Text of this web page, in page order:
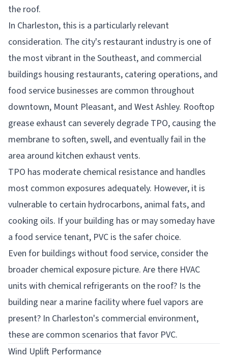
the roof.
In Charleston, this is a particularly relevant
consideration. The city's restaurant industry is one of
the most vibrant in the Southeast, and commercial
buildings housing restaurants, catering operations, and
food service businesses are common throughout
downtown, Mount Pleasant, and West Ashley. Rooftop
grease exhaust can severely degrade TPO, causing the
membrane to soften, swell, and eventually fail in the
area around kitchen exhaust vents.
TPO has moderate chemical resistance and handles
most common exposures adequately. However, it is
vulnerable to certain hydrocarbons, animal fats, and
cooking oils. If your building has or may someday have
a food service tenant, PVC is the safer choice.
Even for buildings without food service, consider the
broader chemical exposure picture. Are there HVAC
units with chemical refrigerants on the roof? Is the
building near a marine facility where fuel vapors are
present? In Charleston's commercial environment,
these are common scenarios that favor PVC.
Wind Uplift Performance